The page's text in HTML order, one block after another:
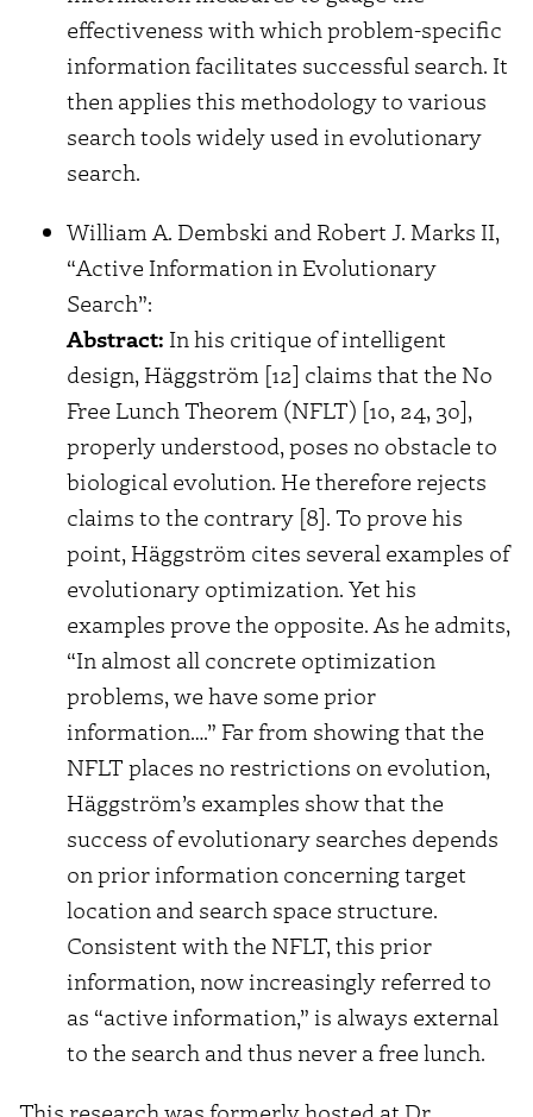
effectiveness with which problem-specific
information facilitates successful search. It
then applies this methodology to various
search tools widely used in evolutionary
search.
William A. Dembski and Robert J. Marks II,
“Active Information in Evolutionary
Search”:
Abstract: In his critique of intelligent
design, Häggström [12] claims that the No
Free Lunch Theorem (NFLT) [10, 24, 30],
properly understood, poses no obstacle to
biological evolution. He therefore rejects
claims to the contrary [8]. To prove his
point, Häggström cites several examples of
evolutionary optimization. Yet his
examples prove the opposite. As he admits,
“In almost all concrete optimization
problems, we have some prior
information….” Far from showing that the
NFLT places no restrictions on evolution,
Häggström’s examples show that the
success of evolutionary searches depends
on prior information concerning target
location and search space structure.
Consistent with the NFLT, this prior
information, now increasingly referred to
as “active information,” is always external
to the search and thus never a free lunch.